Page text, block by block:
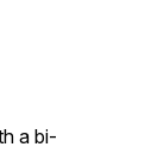
a bi-